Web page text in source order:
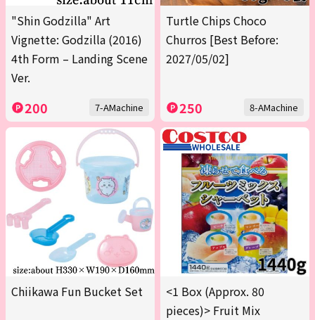
"Shin Godzilla" Art
Vignette: Godzilla (2016)
4th Form – Landing Scene
Ver.
200 7-AMachine
Turtle Chips Choco
Churros [Best Before:
2027/05/02]
250 8-AMachine
Chiikawa Fun Bucket Set
<1 Box (Approx. 80
pieces)> Fruit Mix